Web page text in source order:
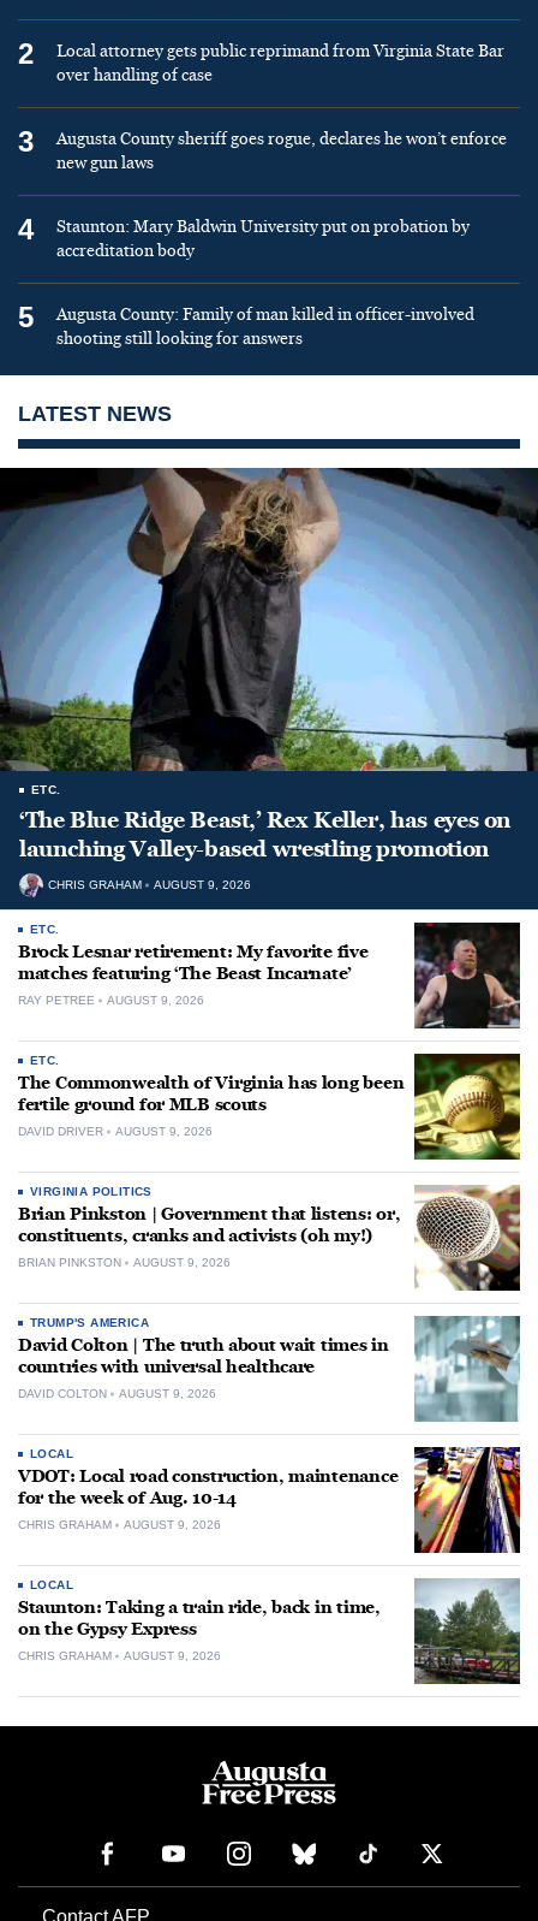
2
Local attorney gets public reprimand from Virginia State Bar
over handling of case
3
Augusta County sheriff goes rogue, declares he won’t enforce
new gun laws
4
Staunton: Mary Baldwin University put on probation by
accreditation body
5
Augusta County: Family of man killed in officer-involved
shooting still looking for answers
LATEST NEWS
ETC.
‘The Blue Ridge Beast,’ Rex Keller, has eyes on
launching Valley-based wrestling promotion
CHRIS GRAHAM AUGUST 9, 2026
ETC.
Brock Lesnar retirement: My favorite five
matches featuring ‘The Beast Incarnate’
RAY PETREE AUGUST 9, 2026
ETC.
The Commonwealth of Virginia has long been
fertile ground for MLB scouts
DAVID DRIVER AUGUST 9, 2026
VIRGINIA POLITICS
Brian Pinkston | Government that listens: or,
constituents, cranks and activists (oh my!)
BRIAN PINKSTON AUGUST 9, 2026
TRUMP'S AMERICA
David Colton | The truth about wait times in
countries with universal healthcare
DAVID COLTON AUGUST 9, 2026
LOCAL
VDOT: Local road construction, maintenance
for the week of Aug. 10-14
CHRIS GRAHAM AUGUST 9, 2026
LOCAL
Staunton: Taking a train ride, back in time,
on the Gypsy Express
CHRIS GRAHAM AUGUST 9, 2026
Contact AFP